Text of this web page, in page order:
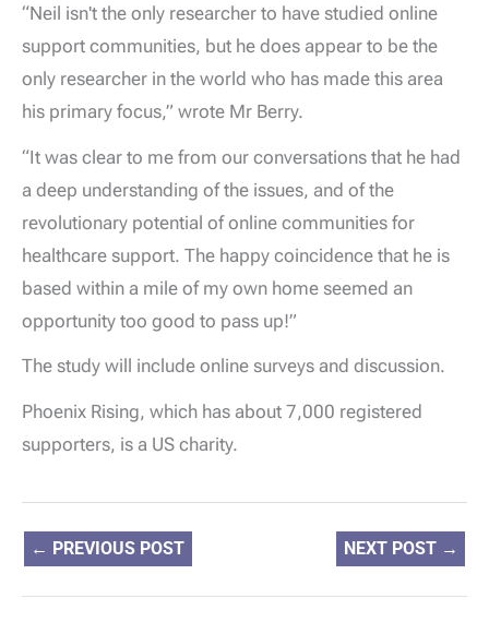
“Neil isn't the only researcher to have studied online
support communities, but he does appear to be the
only researcher in the world who has made this area
his primary focus,” wrote Mr Berry.
“It was clear to me from our conversations that he had
a deep understanding of the issues, and of the
revolutionary potential of online communities for
healthcare support. The happy coincidence that he is
based within a mile of my own home seemed an
opportunity too good to pass up!”
The study will include online surveys and discussion.
Phoenix Rising, which has about 7,000 registered
supporters, is a US charity.
← PREVIOUS POST NEXT POST →